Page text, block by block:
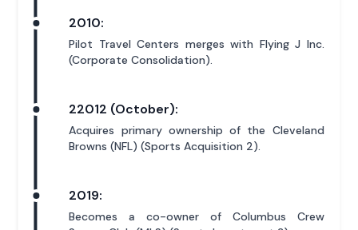
2010:
Pilot Travel Centers merges with Flying J Inc.
(Corporate Consolidation).
22012 (October):
Acquires primary ownership of the Cleveland
Browns (NFL) (Sports Acquisition 2).
2019:
Becomes a co-owner of Columbus Crew